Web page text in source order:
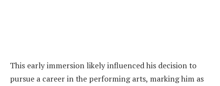
This early immersion likely influenced his decision to
pursue a career in the performing arts, marking him as